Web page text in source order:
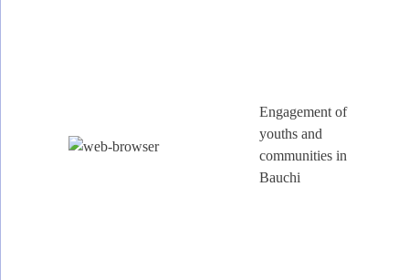
Engagement of
youths and
communities in
Bauchi